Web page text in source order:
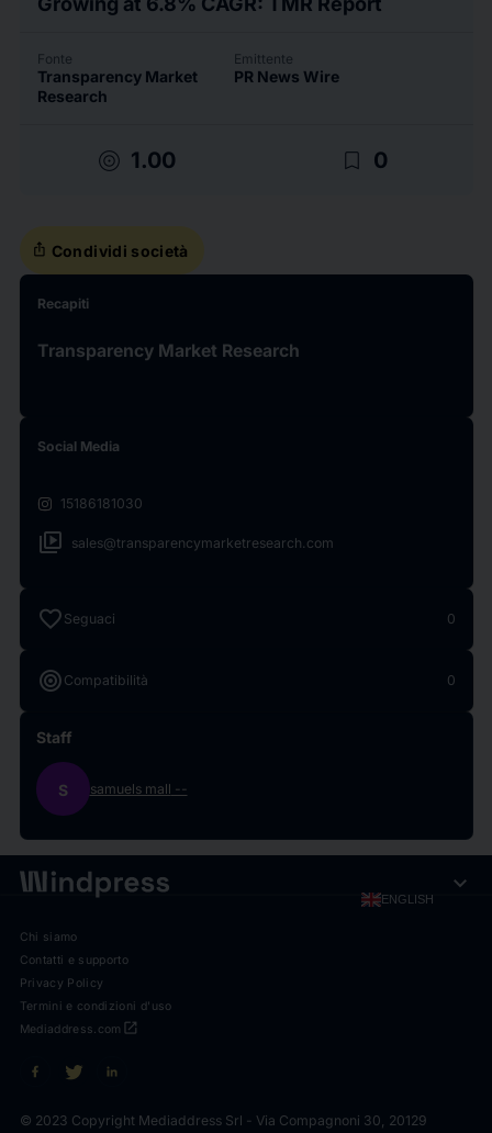
Fonte
Transparency Market
Research
Emittente
PR News Wire
target 1.00 bookmark_border 0
ios_share Condividi società
Recapiti
Transparency Market Research
Social Media
15186181030
video_library sales@transparencymarketresearch.com
favorite Seguaci 0
target Compatibilità 0
Staff
S samuels mall --
ENGLISH expand_more
Chi siamo
Contatti e supporto
Privacy Policy
Termini e condizioni d'uso
open_in_new
Mediaddress.com
© 2023 Copyright Mediaddress Srl - Via Compagnoni 30, 20129